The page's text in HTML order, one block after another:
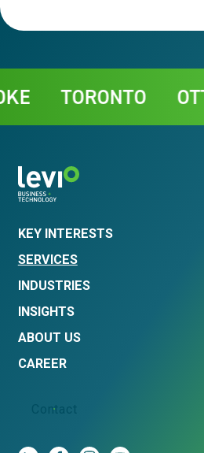
TORONTO OTTAWA
KEY INTERESTS
SERVICES
INDUSTRIES
INSIGHTS
ABOUT US
CAREER
Contact